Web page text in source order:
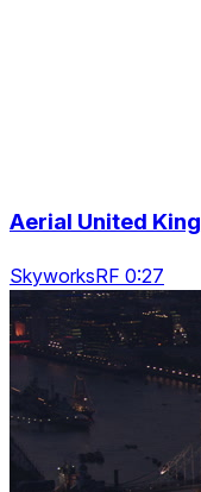
Aerial United
SkyworksRF 0:27